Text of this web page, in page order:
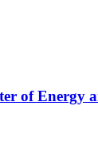
of Energy